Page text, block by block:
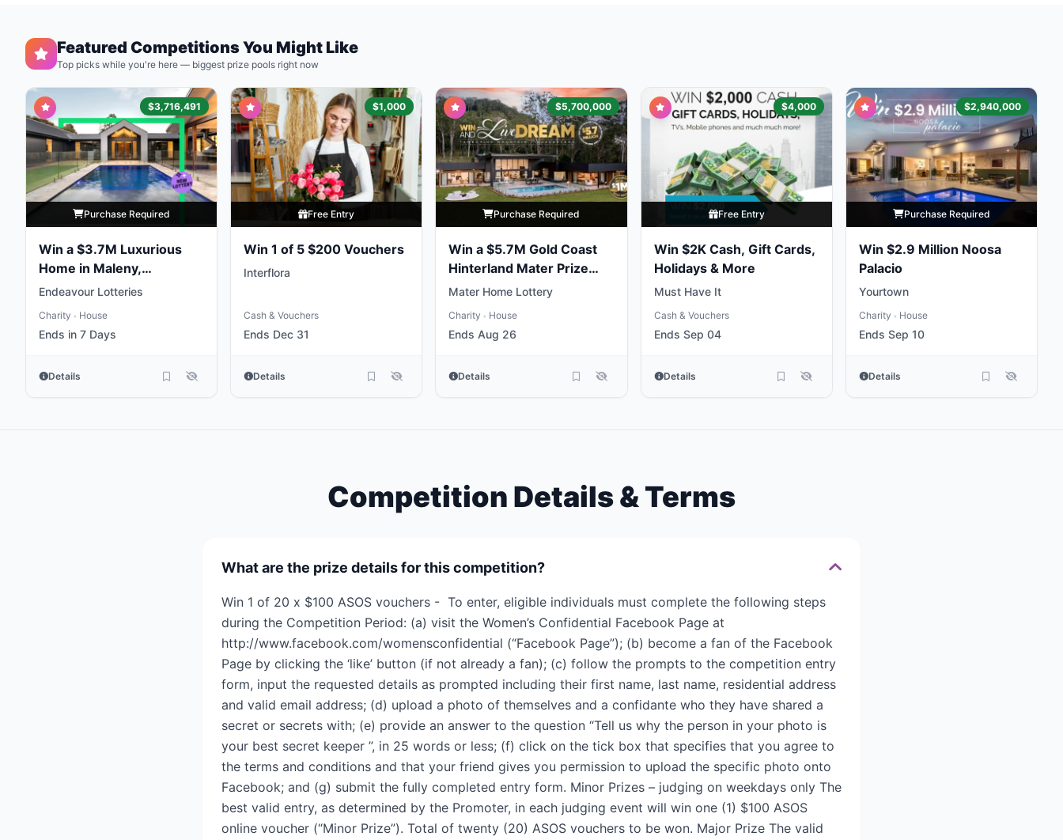
Featured Competitions You Might Like
Top picks while you're here — biggest prize pools right now
$3,716,491
Purchase Required
Win a $3.7M Luxurious
Home in Maleny,
Queensland
Endeavour Lotteries
Charity • House
Ends in 7 Days
Details
$1,000
Free Entry
Win 1 of 5 $200 Vouchers
Interflora
Cash & Vouchers
Ends Dec 31
Details
$5,700,000
Purchase Required
Win a $5.7M Gold Coast
Hinterland Mater Prize
Home
Mater Home Lottery
Charity • House
Ends Aug 26
Details
$4,000
Free Entry
Win $2K Cash, Gift Cards,
Holidays & More
Must Have It
Cash & Vouchers
Ends Sep 04
Details
$2,940,000
Purchase Required
Win $2.9 Million Noosa
Palacio
Yourtown
Charity • House
Ends Sep 10
Details
Competition Details & Terms
What are the prize details for this competition?
Win 1 of 20 x $100 ASOS vouchers - To enter, eligible individuals must complete the following steps
during the Competition Period: (a) visit the Women’s Confidential Facebook Page at
http://www.facebook.com/womensconfidential (“Facebook Page”); (b) become a fan of the Facebook
Page by clicking the ‘like’ button (if not already a fan); (c) follow the prompts to the competition entry
form, input the requested details as prompted including their first name, last name, residential address
and valid email address; (d) upload a photo of themselves and a confidante who they have shared a
secret or secrets with; (e) provide an answer to the question “Tell us why the person in your photo is
your best secret keeper ”, in 25 words or less; (f) click on the tick box that specifies that you agree to
the terms and conditions and that your friend gives you permission to upload the specific photo onto
Facebook; and (g) submit the fully completed entry form. Minor Prizes – judging on weekdays only The
best valid entry, as determined by the Promoter, in each judging event will win one (1) $100 ASOS
online voucher (“Minor Prize”). Total of twenty (20) ASOS vouchers to be won. Major Prize The valid